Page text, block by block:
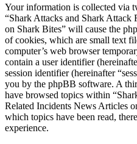
Your information is collected via
“Shark Attacks and Shark Attack
on Shark Bites” will cause the
of cookies, which are small text
computer’s web browser
contain a user identifier
session identifier (hereinafter
you by the phpBB software. A
have browsed topics within
Related Incidents News Articles
which topics have been read,
experience.